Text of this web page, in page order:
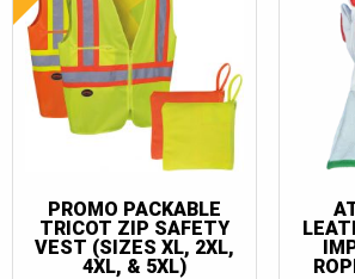
PROMO PACKABLE
TRICOT ZIP SAFETY
VEST (SIZES XL, 2XL,
4XL, & 5XL)